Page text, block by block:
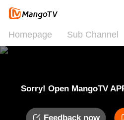
Homepage Sub Channel
Sorry! Open MangoTV
Feedback now